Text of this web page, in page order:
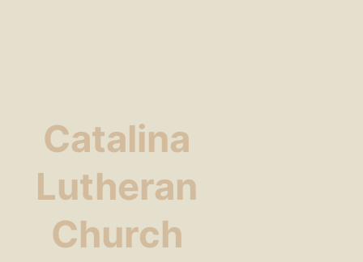
Catalina
Lutheran
Church